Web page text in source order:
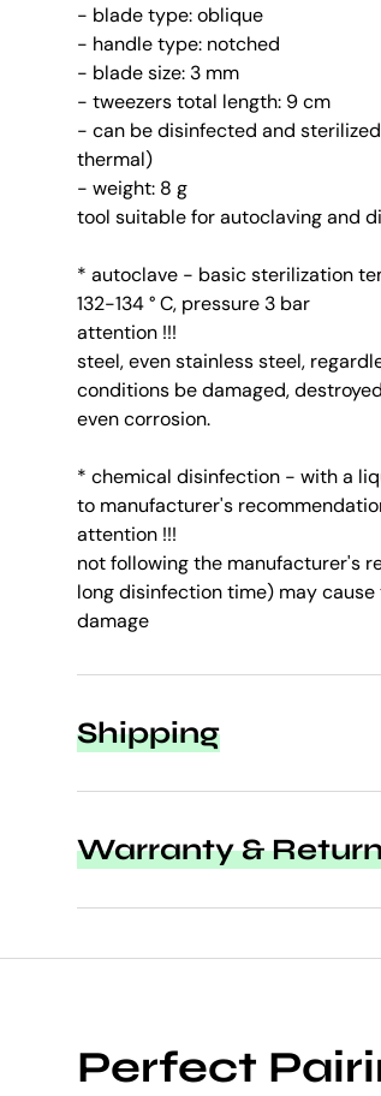
- blade type: oblique
- handle type: notched
- blade size: 3 mm
- tweezers total length: 9 cm
- can be disinfected and
thermal)
- weight: 8 g
tool suitable for autoclaving and
* autoclave - basic sterilization
132-134 ° C, pressure 3 bar
attention !!!
steel, even stainless steel,
conditions be damaged,
even corrosion.
* chemical disinfection - with a
to manufacturer's
attention !!!
not following the manufacturer's
long disinfection time) may
damage
Shipping
Warranty &
Perfect